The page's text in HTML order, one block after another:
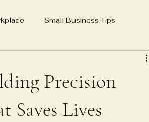
Small Business Tips
Precision
Saves Lives